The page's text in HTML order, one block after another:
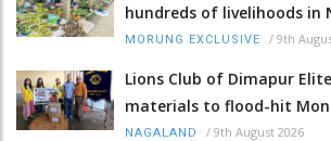
hundreds of livelihoods in
MORUNG EXCLUSIVE / 9th
Lions Club of Dimapur
materials to flood-hit Mon
NAGALAND / 9th August 2026